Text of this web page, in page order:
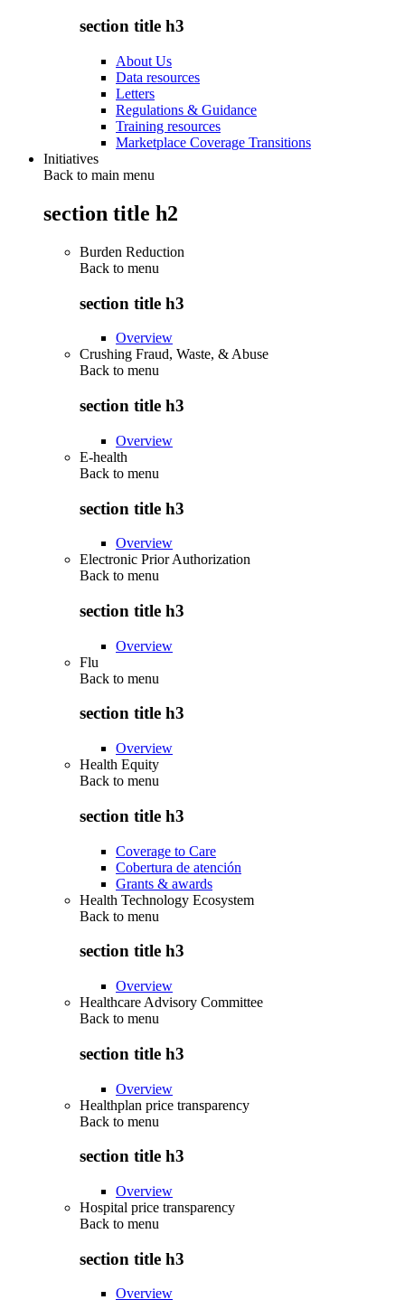
section title h3
About Us
Data resources
Letters
Regulations & Guidance
Training resources
Marketplace Coverage Transitions
Initiatives
Back to main menu
section title h2
Burden Reduction
Back to menu
section title h3
Overview
Crushing Fraud, Waste, & Abuse
Back to menu
section title h3
Overview
E-health
Back to menu
section title h3
Overview
Electronic Prior Authorization
Back to menu
section title h3
Overview
Flu
Back to menu
section title h3
Overview
Health Equity
Back to menu
section title h3
Coverage to Care
Cobertura de atención
Grants & awards
Health Technology Ecosystem
Back to menu
section title h3
Overview
Healthcare Advisory Committee
Back to menu
section title h3
Overview
Healthplan price transparency
Back to menu
section title h3
Overview
Hospital price transparency
Back to menu
section title h3
Overview